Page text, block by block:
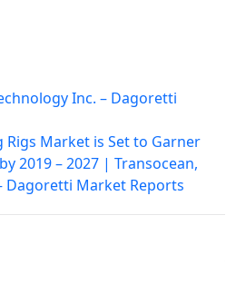
Inc. – Dagoretti
Market is Set to Garner
2019 – 2027 | Transocean,
Dagoretti Market Reports